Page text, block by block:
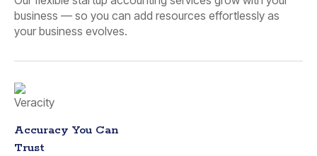
business — so you can add resources effortlessly as
your business evolves.
Accuracy You Can
Trust